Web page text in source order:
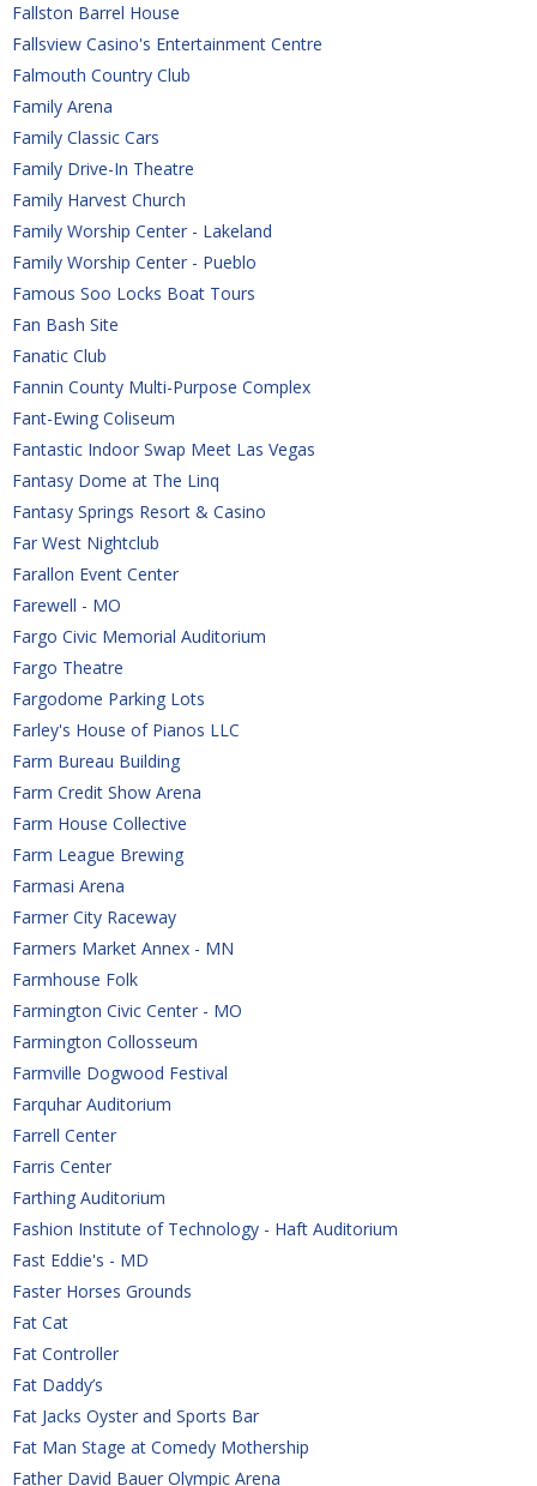
Fallston Barrel House
Fallsview Casino's Entertainment Centre
Falmouth Country Club
Family Arena
Family Classic Cars
Family Drive-In Theatre
Family Harvest Church
Family Worship Center - Lakeland
Family Worship Center - Pueblo
Famous Soo Locks Boat Tours
Fan Bash Site
Fanatic Club
Fannin County Multi-Purpose Complex
Fant-Ewing Coliseum
Fantastic Indoor Swap Meet Las Vegas
Fantasy Dome at The Linq
Fantasy Springs Resort & Casino
Far West Nightclub
Farallon Event Center
Farewell - MO
Fargo Civic Memorial Auditorium
Fargo Theatre
Fargodome Parking Lots
Farley's House of Pianos LLC
Farm Bureau Building
Farm Credit Show Arena
Farm House Collective
Farm League Brewing
Farmasi Arena
Farmer City Raceway
Farmers Market Annex - MN
Farmhouse Folk
Farmington Civic Center - MO
Farmington Collosseum
Farmville Dogwood Festival
Farquhar Auditorium
Farrell Center
Farris Center
Farthing Auditorium
Fashion Institute of Technology - Haft Auditorium
Fast Eddie's - MD
Faster Horses Grounds
Fat Cat
Fat Controller
Fat Daddy’s
Fat Jacks Oyster and Sports Bar
Fat Man Stage at Comedy Mothership
Father David Bauer Olympic Arena